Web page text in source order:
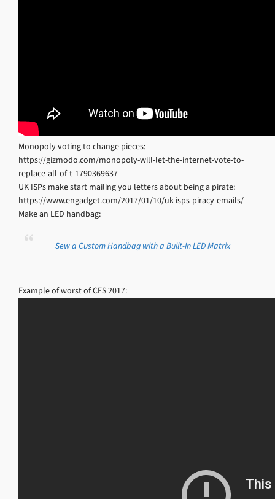
Monopoly voting to change pieces:
https://gizmodo.com/monopoly-will-let-the-internet-vote-to-
replace-all-of-t-1790369637
UK ISPs make start mailing you letters about being a pirate:
https://www.engadget.com/2017/01/10/uk-isps-piracy-emails/
Make an LED handbag:
Sew a Custom Handbag with a Built-In LED Matrix
Example of worst of CES 2017: